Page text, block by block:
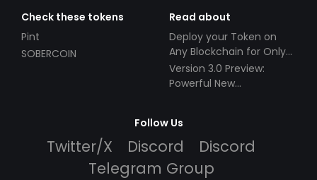
Check these tokens
Pint
SOBERCOIN
Read about
Deploy your Token on
Any Blockchain for Only
$49!
Version 3.0 Preview:
Powerful New
Follow Us
Twitter/X Discord
Discord
Telegram Group